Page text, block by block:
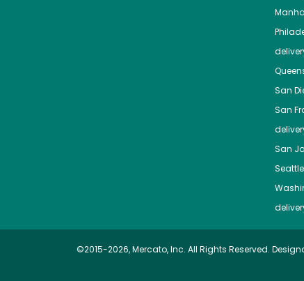
San
San
San
Seattle
©2015-2026, Mercato, Inc. All Rights Reserved.